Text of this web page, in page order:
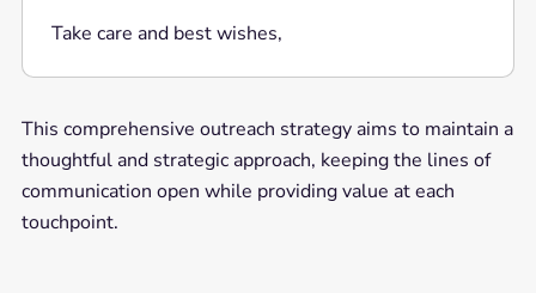
Take care and best wishes,
This comprehensive outreach strategy aims to maintain a
thoughtful and strategic approach, keeping the lines of
communication open while providing value at each
touchpoint.